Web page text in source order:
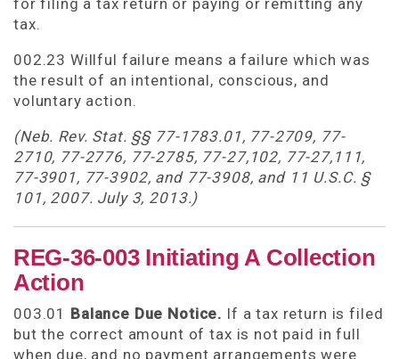
for filing a tax return or paying or remitting any
tax.
002.23 Willful failure means a failure which was
the result of an intentional, conscious, and
voluntary action.
(Neb. Rev. Stat. §§ 77-1783.01, 77-2709, 77-
2710, 77-2776, 77-2785, 77-27,102, 77-27,111,
77-3901, 77-3902, and 77-3908, and 11 U.S.C. §
101, 2007. July 3, 2013.)
REG-36-003 Initiating A Collection
Action
003.01 Balance Due Notice. If a tax return is filed
but the correct amount of tax is not paid in full
when due, and no payment arrangements were